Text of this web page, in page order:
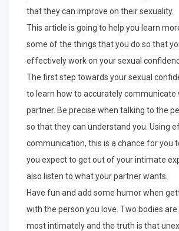
that they can improve on their sexuality.
This article is going to help you learn
some of the things that you do so that
effectively work on your sexual
The first step towards your sexual
to learn how to accurately communicate
partner. Be precise when talking to the
so that they can understand you. Using
communication, this is a chance for you
you expect to get out of your intimate
also listen to what your partner wants.
Have fun and add some humor when
with the person you love. Two bodies
most intimately and the truth is that